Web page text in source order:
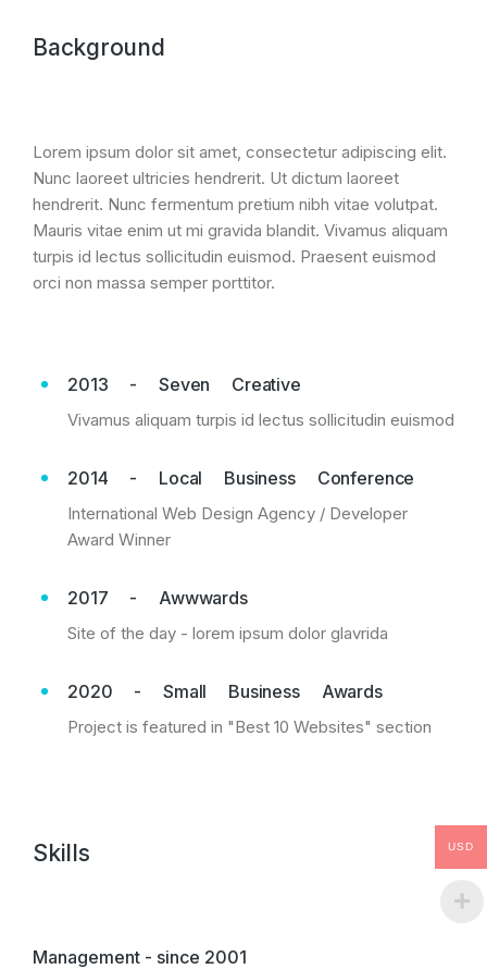
Background
Lorem ipsum dolor sit amet, consectetur adipiscing elit.
Nunc laoreet ultricies hendrerit. Ut dictum laoreet
hendrerit. Nunc fermentum pretium nibh vitae volutpat.
Mauris vitae enim ut mi gravida blandit. Vivamus aliquam
turpis id lectus sollicitudin euismod. Praesent euismod
orci non massa semper porttitor.
2013 - Seven Creative
Vivamus aliquam turpis id lectus sollicitudin euismod
2014 - Local Business Conference
International Web Design Agency / Developer
Award Winner
2017 - Awwwards
Site of the day - lorem ipsum dolor glavrida
2020 - Small Business Awards
Project is featured in "Best 10 Websites" section
Skills
Management - since 2001
USD